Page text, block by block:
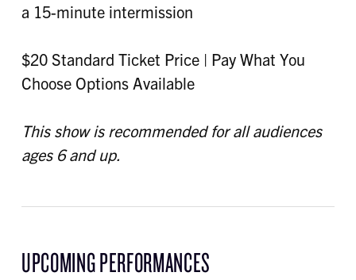
a 15-minute intermission
$20 Standard Ticket Price | Pay What You
Choose Options Available
This show is recommended for all audiences
ages 6 and up.
UPCOMING PERFORMANCES